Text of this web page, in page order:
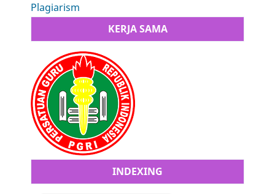
Plagiarism
KERJA SAMA
INDEXING